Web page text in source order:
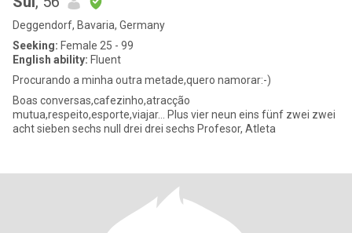
Deggendorf, Bavaria, Germany
Seeking: Female 25 - 99
English ability: Fluent
Procurando a minha outra metade,quero namorar:-)
Boas conversas,cafezinho,atracção
mutua,respeito,esporte,viajar... Plus vier neun eins fünf zwei zwei
acht sieben sechs null drei drei sechs Profesor, Atleta